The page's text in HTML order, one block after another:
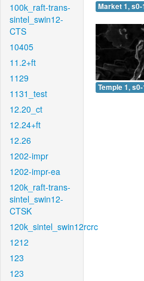
100k_raft-trans-
sintel_swin12-
CTS
10405
11.2+ft
1129
1131_test
12.20_ct
12.24+ft
12.26
1202-impr
1202-impr-ea
120k_raft-trans-
sintel_swin12-
CTSK
120k_sintel_swin12rcrc
1212
123
123
Market 1, s0-
Temple 1,